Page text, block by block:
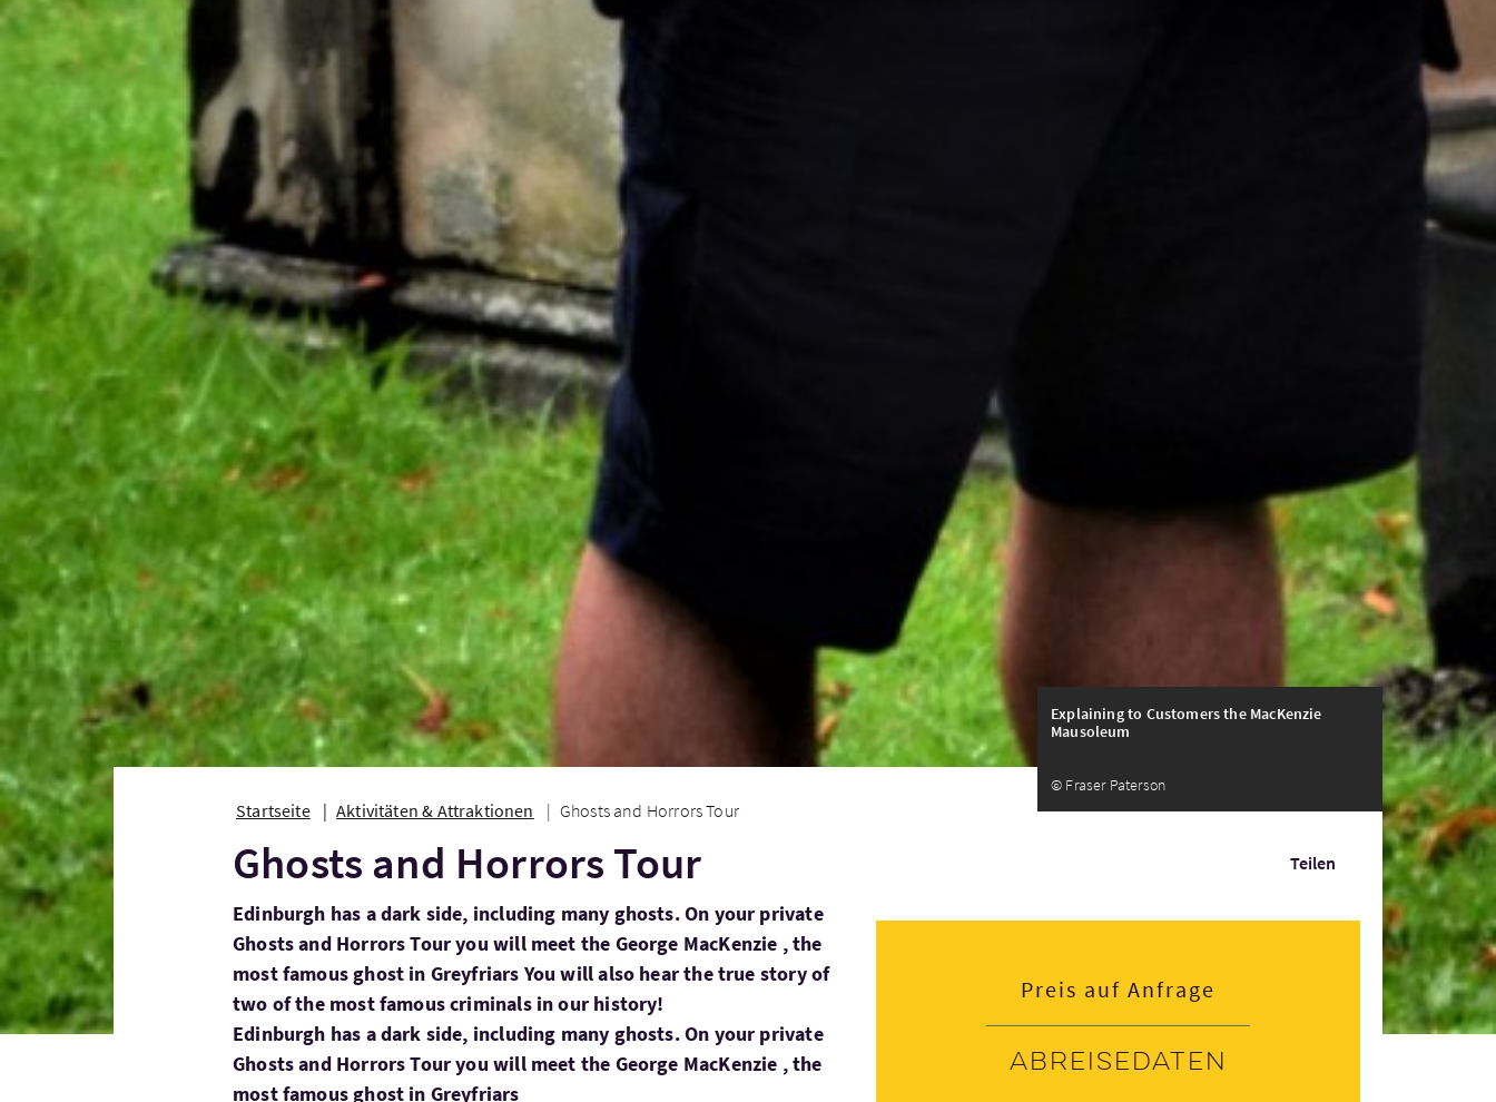
Explaining to Customers the MacKenzie
Mausoleum
© Fraser Paterson
Startseite Aktivitäten & Attraktionen Ghosts and Horrors Tour
Teilen
Ghosts and Horrors Tour
Edinburgh has a dark side, including many ghosts. On your private
Ghosts and Horrors Tour you will meet the George MacKenzie , the
most famous ghost in Greyfriars You will also hear the true story of
two of the most famous criminals in our history!
Edinburgh has a dark side, including many ghosts. On your private
Ghosts and Horrors Tour you will meet the George MacKenzie , the
most famous ghost in Greyfriars
Preis auf Anfrage
Abreisedaten